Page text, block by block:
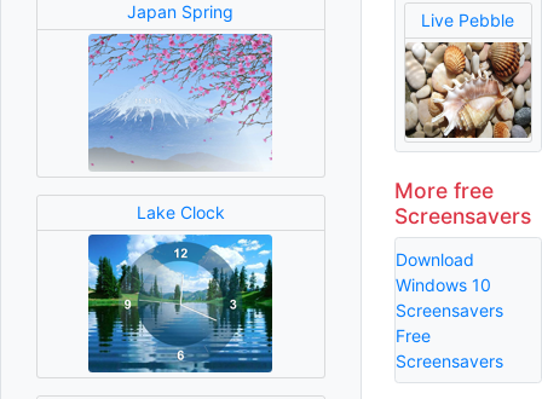
Japan Spring
Lake Clock
Live Pebble
More free
Screensavers
Download
Windows 10
Screensavers
Free
Screensavers